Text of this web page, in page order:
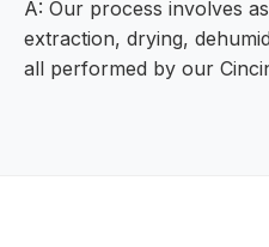
A: Our process involves
extraction, drying,
all performed by our